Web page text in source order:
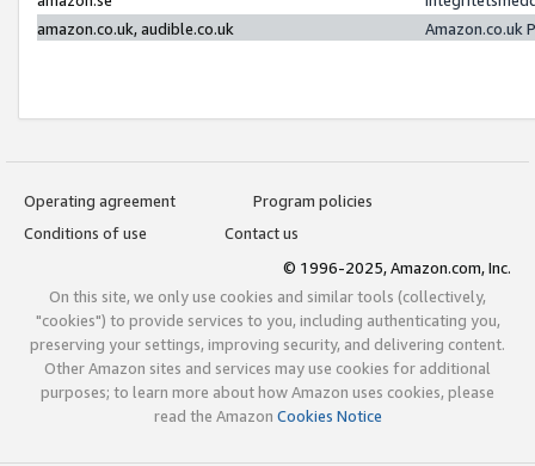
amazon.co.uk, audible.co.uk
Amazon.co.uk
Operating agreement
Program policies
Conditions of use
Contact us
© 1996-2025, Amazon.com, Inc.
On this site, we only use cookies and similar tools (collectively,
"cookies") to provide services to you, including authenticating you,
preserving your settings, improving security, and delivering content.
Other Amazon sites and services may use cookies for additional
purposes; to learn more about how Amazon uses cookies, please
read the Amazon Cookies Notice